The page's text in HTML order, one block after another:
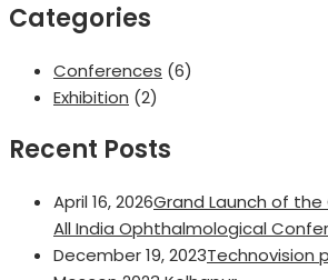
Categories
Conferences (6)
Exhibition (2)
Recent Posts
April 16, 2026Grand Launch of
All India Ophthalmological
December 19, 2023Technovision